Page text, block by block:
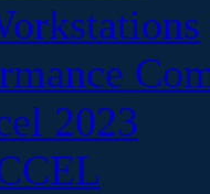
2023